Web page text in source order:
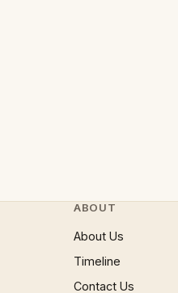
ABOUT
About Us
Timeline
Contact Us